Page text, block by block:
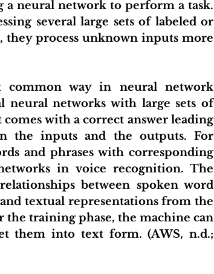
several large sets of labeled or
they process unknown inputs more
common way in neural network
neural networks with large sets of
with a correct answer leading
the inputs and the outputs. For
and phrases with corresponding
in voice recognition. The
between spoken word
textual representations from the
the training phase, the machine can
them into text form. (AWS, n.d.;